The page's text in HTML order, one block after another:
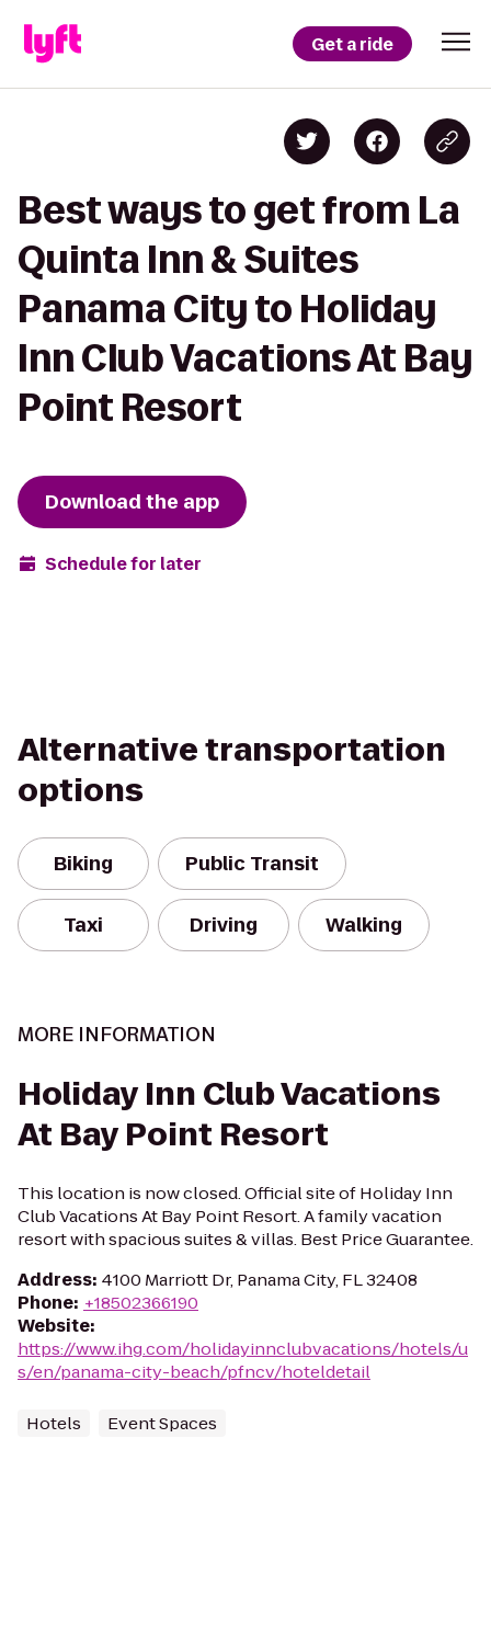
Get a ride
Best ways to get from La
Quinta Inn & Suites
Panama City to Holiday
Inn Club Vacations At Bay
Point Resort
Download the app
Schedule for later
Alternative transportation
options
Biking Public Transit
Taxi Driving Walking
MORE INFORMATION
Holiday Inn Club Vacations
At Bay Point Resort
This location is now closed. Official site of Holiday Inn
Club Vacations At Bay Point Resort. A family vacation
resort with spacious suites & villas. Best Price Guarantee.
Address: 4100 Marriott Dr, Panama City, FL 32408
Phone: +18502366190
Website:
https://www.ihg.com/holidayinnclubvacations/hotels/u
s/en/panama-city-beach/pfncv/hoteldetail
Hotels Event Spaces